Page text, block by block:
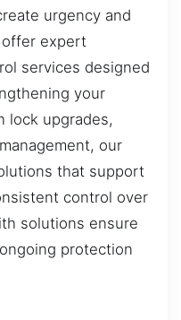
urgency and
expert
services designed
your
lock upgrades,
our
that support
control over
solutions ensure
protection